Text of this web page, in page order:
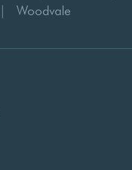
| Woodvale